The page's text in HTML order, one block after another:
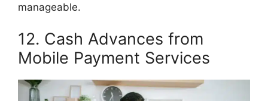
manageable.
12. Cash Advances from
Mobile Payment Services